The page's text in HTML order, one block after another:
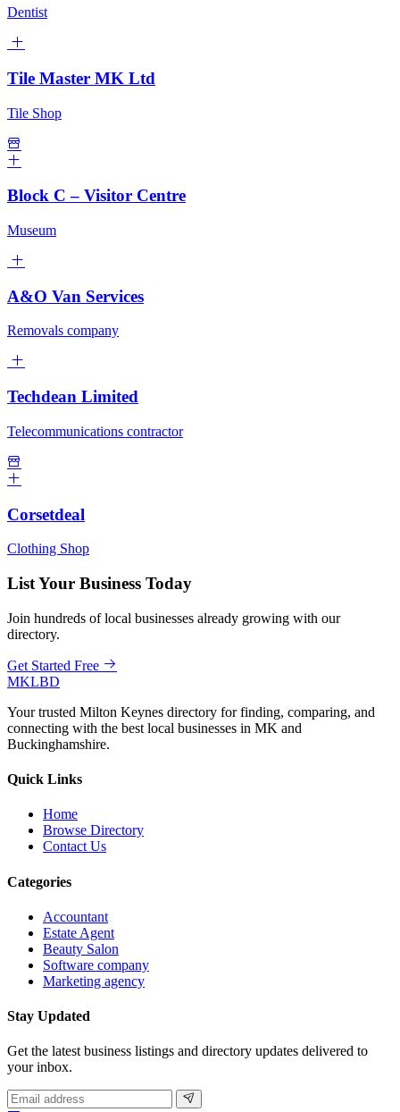
Dentist
Tile Master MK Ltd
Tile Shop
Block C – Visitor Centre
Museum
A&O Van Services
Removals company
Techdean Limited
Telecommunications contractor
Corsetdeal
Clothing Shop
List Your Business Today
Join hundreds of local businesses already growing with our
directory.
Get Started Free
MKLBD
Your trusted Milton Keynes directory for finding, comparing, and
connecting with the best local businesses in MK and
Buckinghamshire.
Quick Links
Home
Browse Directory
Contact Us
Categories
Accountant
Estate Agent
Beauty Salon
Software company
Marketing agency
Stay Updated
Get the latest business listings and directory updates delivered to
your inbox.